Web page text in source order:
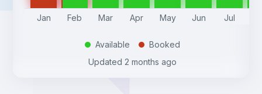
Jan Feb Mar Apr May Jun Jul
. Available .
Booked
Updated 2 months ago